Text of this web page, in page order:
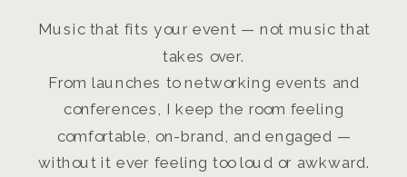
Music that fits your event — not music that
takes over.
From launches to networking events and
conferences, I keep the room feeling
comfortable, on-brand, and engaged —
without it ever feeling too loud or awkward.